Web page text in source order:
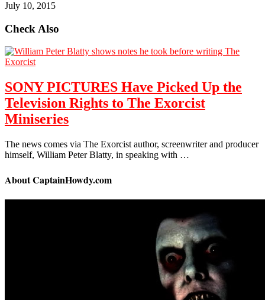
July 10, 2015
Check Also
SONY PICTURES Have Picked Up the
Television Rights to The Exorcist
Miniseries
The news comes via The Exorcist author, screenwriter and producer
himself, William Peter Blatty, in speaking with …
About CaptainHowdy.com